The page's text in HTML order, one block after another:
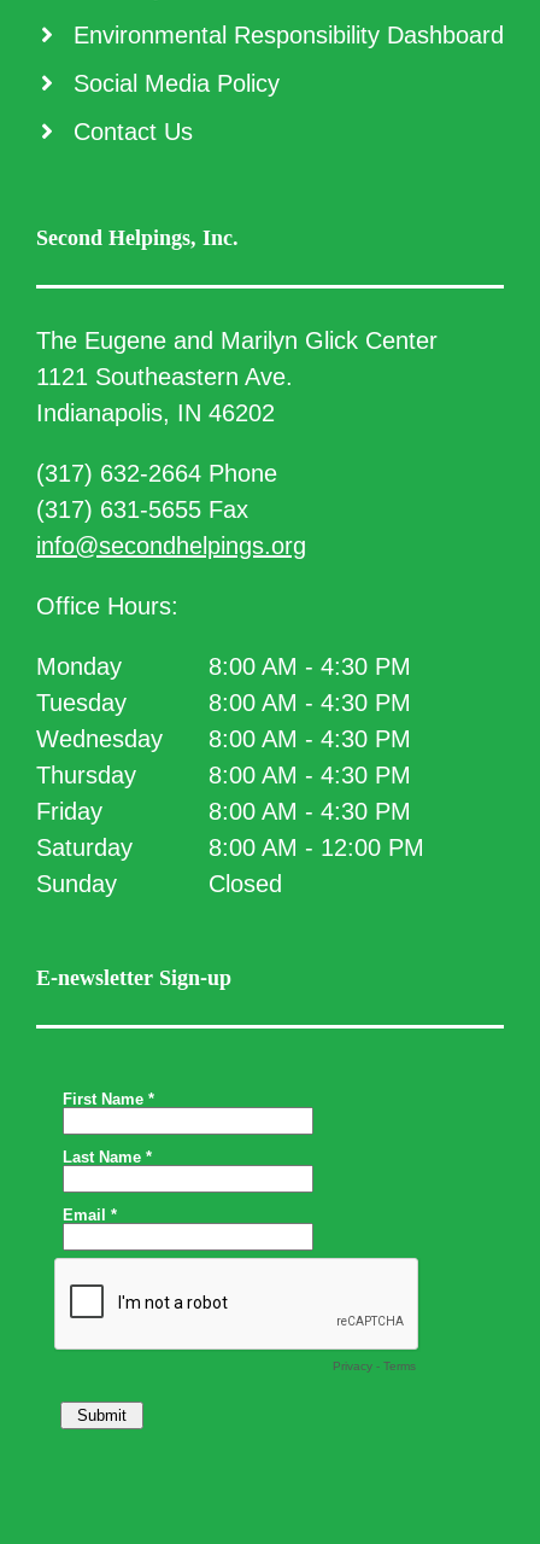
Environmental Responsibility Dashboard
Social Media Policy
Contact Us
Second Helpings, Inc.
The Eugene and Marilyn Glick Center
1121 Southeastern Ave.
Indianapolis, IN 46202
(317) 632-2664 Phone
(317) 631-5655 Fax
info@secondhelpings.org
Office Hours:
Monday
8:00 AM - 4:30 PM
Tuesday
8:00 AM - 4:30 PM
Wednesday
8:00 AM - 4:30 PM
Thursday
8:00 AM - 4:30 PM
Friday
8:00 AM - 4:30 PM
Saturday
8:00 AM - 12:00 PM
Sunday
Closed
E-newsletter Sign-up